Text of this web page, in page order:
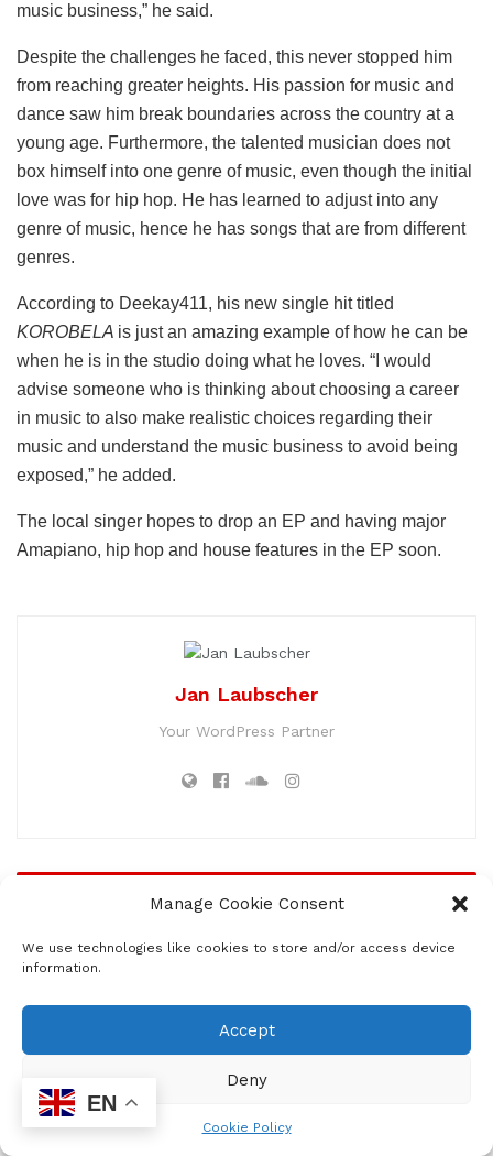
Manage Cookie Consent
We use technologies like cookies to store and/or access device
information.
Accept
Deny
Cookie Policy
music business,” he said.
Despite the challenges he faced, this never stopped him
from reaching greater heights. His passion for music and
dance saw him break boundaries across the country at a
young age. Furthermore, the talented musician does not
box himself into one genre of music, even though the initial
love was for hip hop. He has learned to adjust into any
genre of music, hence he has songs that are from different
genres.
According to Deekay411, his new single hit titled
KOROBELA is just an amazing example of how he can be
when he is in the studio doing what he loves. “I would
advise someone who is thinking about choosing a career
in music to also make realistic choices regarding their
music and understand the music business to avoid being
exposed,” he added.
The local singer hopes to drop an EP and having major
Amapiano, hip hop and house features in the EP soon.
Jan Laubscher
Your WordPress Partner
Award-Winning Actor Seputla Sebogodi
Dies at 63
Five Years Later, Anele Tembe’s Family
Lesiba Machaka
LADGAC Founder Granted Bail in
EN